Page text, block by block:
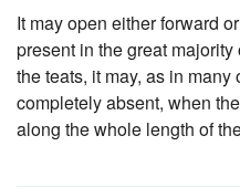
It may open either forward
present in the great majority
the teats, it may, as in
completely absent, when
along the whole length of